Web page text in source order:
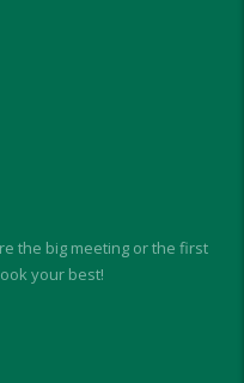
the big meeting or the first
your best!